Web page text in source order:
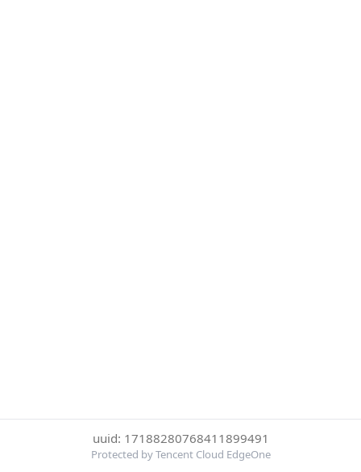
uuid: 17188280768411899491
Protected by Tencent Cloud EdgeOne